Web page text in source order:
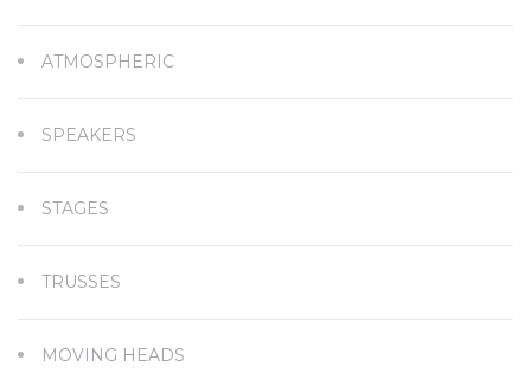
ATMOSPHERIC
SPEAKERS
STAGES
TRUSSES
MOVING HEADS